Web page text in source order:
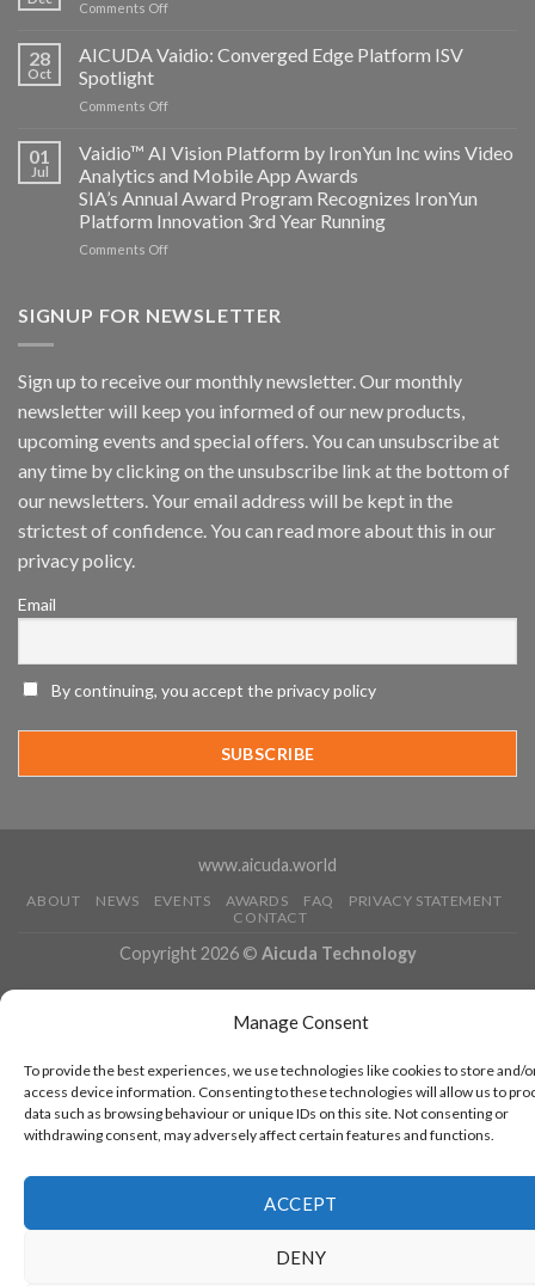
Manage Consent
To provide the best experiences, we use technologies like cookies to store and/
access device information. Consenting to these technologies will allow us to
data such as browsing behaviour or unique IDs on this site. Not consenting or
withdrawing consent, may adversely affect certain features and functions.
ACCEPT
DENY
announce
Comments Offon
Security
AICUDA
28
Oct
AICUDA Vaidio: Converged Edge Platform ISV
Spotlight
Comments Offon
Vaidio:
Edge
Platform
ISV
Spotlight
01
Jul
Vaidio™ AI Vision Platform by IronYun Inc wins Video
Analytics and Mobile App Awards
SIA’s Annual Award Program Recognizes IronYun
Platform Innovation 3rd Year Running
Comments Offon
Vision
Inc
wins
Analytics
and
App
Awards
Innovation
Year
SIGNUP FOR NEWSLETTER
Sign up to receive our monthly newsletter. Our monthly
newsletter will keep you informed of our new products,
upcoming events and special offers. You can unsubscribe at
any time by clicking on the unsubscribe link at the bottom of
our newsletters. Your email address will be kept in the
strictest of confidence. You can read more about this in our
privacy policy.
Email
By continuing, you accept the privacy policy
www.aicuda.world
ABOUT NEWS EVENTS AWARDS FAQ
PRIVACY STATEMENT
CONTACT
Copyright 2026 © Aicuda Technology